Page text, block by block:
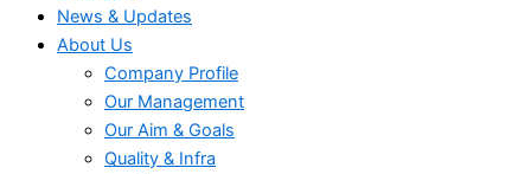
News & Updates
About Us
Company Profile
Our Management
Our Aim & Goals
Quality & Infra